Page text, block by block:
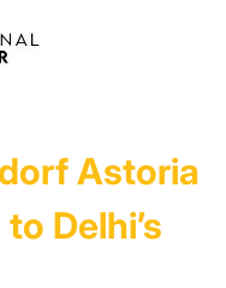
Astoria
Delhi’s